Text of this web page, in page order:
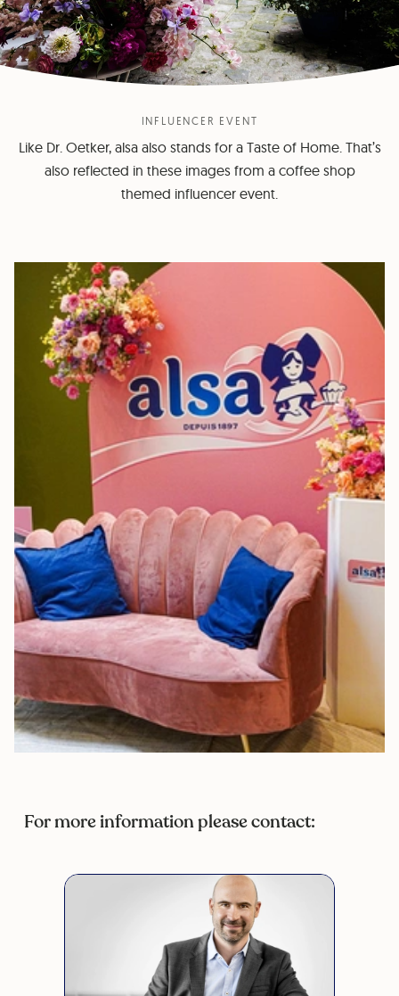
INFLUENCER EVENT
Like Dr. Oetker, alsa also stands for a Taste of Home. That’s
also reflected in these images from a coffee shop
themed influencer event.
For more information please contact: